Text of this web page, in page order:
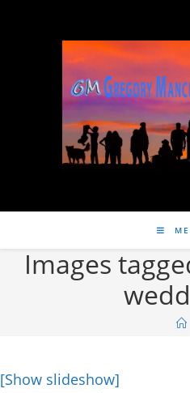
Images
[Show slideshow]